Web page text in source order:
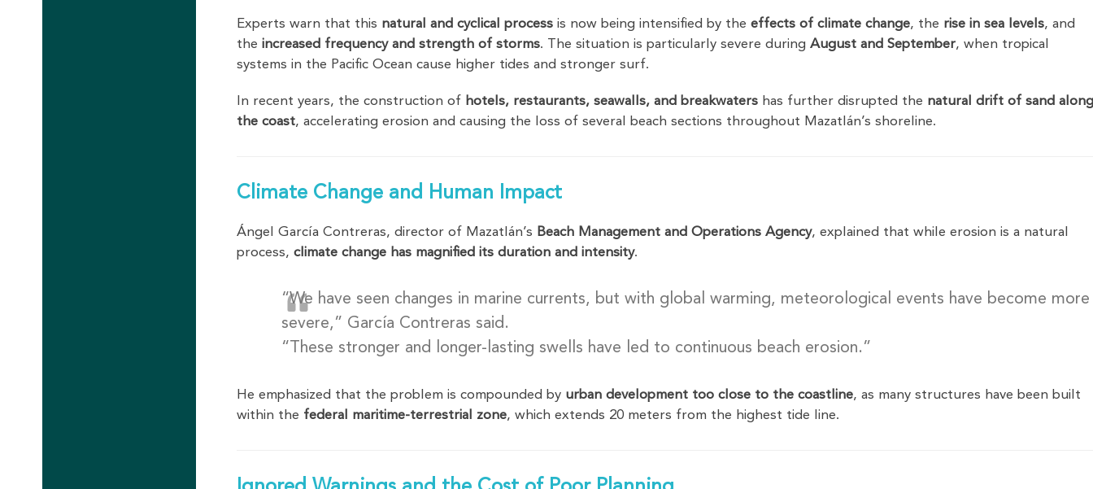
Experts warn that this natural and cyclical process is now being intensified by theeffects of climate change, the rise in sea levels, and
theincreased frequency and strength of storms. The situation is particularly severe duringAugust and September, when tropical
systems in the Pacific Ocean cause higher tides and stronger surf.
In recent years, the construction of hotels, restaurants, seawalls, and breakwaters has further disrupted the natural drift of sand
the coast, accelerating erosion and causing the loss of several beach sections throughout Mazatlán’s shoreline.
Climate Change and Human Impact
Ángel García Contreras, director of Mazatlán’s Beach Management and Operations Agency, explained that while erosion is a natural
process,climate change has magnified its duration and intensity.
“We have seen changes in marine currents, but with global warming, meteorological events have become more
severe,” García Contreras said.
“These stronger and longer-lasting swells have led to continuous beach erosion.”
He emphasized that the problem is compounded by urban development too close to the coastline, as many structures have been built
within the federal maritime-terrestrial zone, which extends 20 meters from the highest tide line.